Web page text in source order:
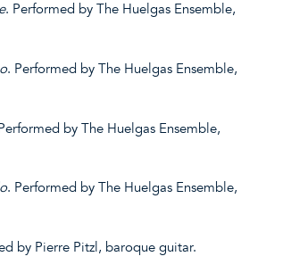
. Performed by The Huelgas Ensemble,
. Performed by The Huelgas Ensemble,
by The Huelgas Ensemble,
. Performed by The Huelgas Ensemble,
by Pierre Pitzl, baroque guitar.